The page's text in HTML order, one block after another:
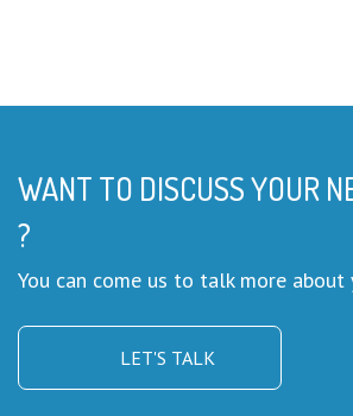
WANT TO DISCUSS YOUR
?
You can come us to talk more
LET'S TALK